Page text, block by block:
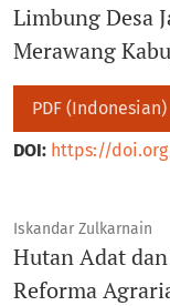
Limbung Desa
Merawang
PDF (Indonesian)
DOI: https://doi.org/
Iskandar Zulkarnain
Hutan Adat
Reforma